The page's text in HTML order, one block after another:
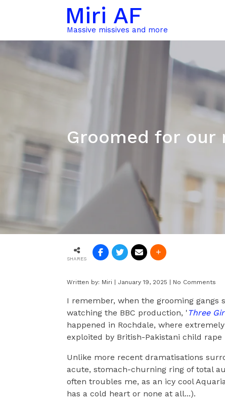
Miri AF
Massive missives and more
Groomed for our
SHARES
Written by: Miri | January 19, 2025 | No Comments
I remember, when the grooming gangs
watching the BBC production, ' Three
happened in Rochdale, where
exploited by British-Pakistani child rape
Unlike more recent dramatisations
acute, stomach-churning ring of total
often troubles me, as an icy cool
has a cold heart or none at all...).